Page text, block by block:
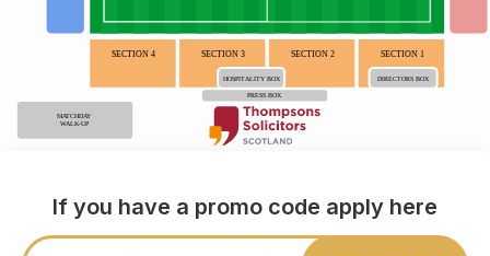
SECTION 1
SECTION 2
SECTION 3
SECTION 4
HOSPITALITY BOX DIRECTORS BOX
PRESS BOX
MATCHDAY
WALK-UP
If you have a promo code apply here